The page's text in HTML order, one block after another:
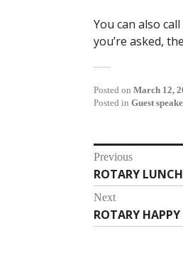
You can also
you’re asked,
Posted on March 12,
Posted in Guest
Post
Previous
Previous
post:
ROTARY
Next
Next
post:
ROTARY